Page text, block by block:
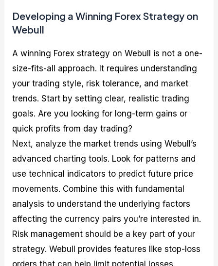
Developing a Winning Forex Strategy on
Webull
A winning Forex strategy on Webull is not a one-
size-fits-all approach. It requires understanding
your trading style, risk tolerance, and market
trends. Start by setting clear, realistic trading
goals. Are you looking for long-term gains or
quick profits from day trading?
Next, analyze the market trends using Webull’s
advanced charting tools. Look for patterns and
use technical indicators to predict future price
movements. Combine this with fundamental
analysis to understand the underlying factors
affecting the currency pairs you’re interested in.
Risk management should be a key part of your
strategy. Webull provides features like stop-loss
orders that can help limit potential losses.